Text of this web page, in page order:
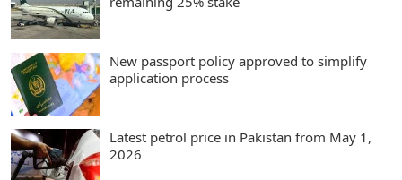
New passport policy approved to simplify
application process
Latest petrol price in Pakistan from May 1,
2026